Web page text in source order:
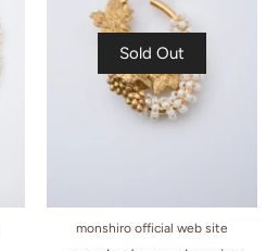
Sold Out
monshiro official web site